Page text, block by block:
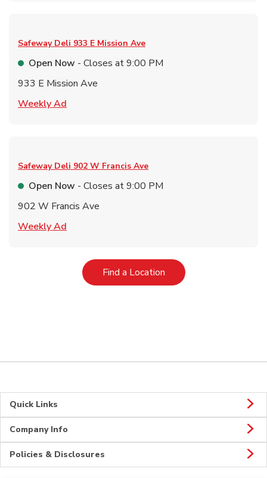
Safeway Deli 933 E Mission Ave
Open Now - Closes at9:00 PM
933 E Mission Ave
Weekly Ad
Safeway Deli 902 W Francis Ave
Open Now - Closes at9:00 PM
902 W Francis Ave
Weekly Ad
Find a LocationLink Opens in New Tab
Quick Links
Company Info
Policies & Disclosures